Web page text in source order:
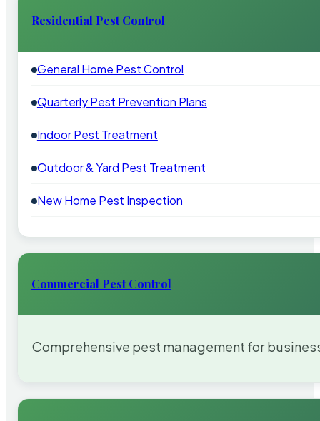
Residential Pest Control
General Home Pest Control
Quarterly Pest Prevention Plans
Indoor Pest Treatment
Outdoor & Yard Pest Treatment
New Home Pest Inspection
Commercial Pest Control
Comprehensive pest management for